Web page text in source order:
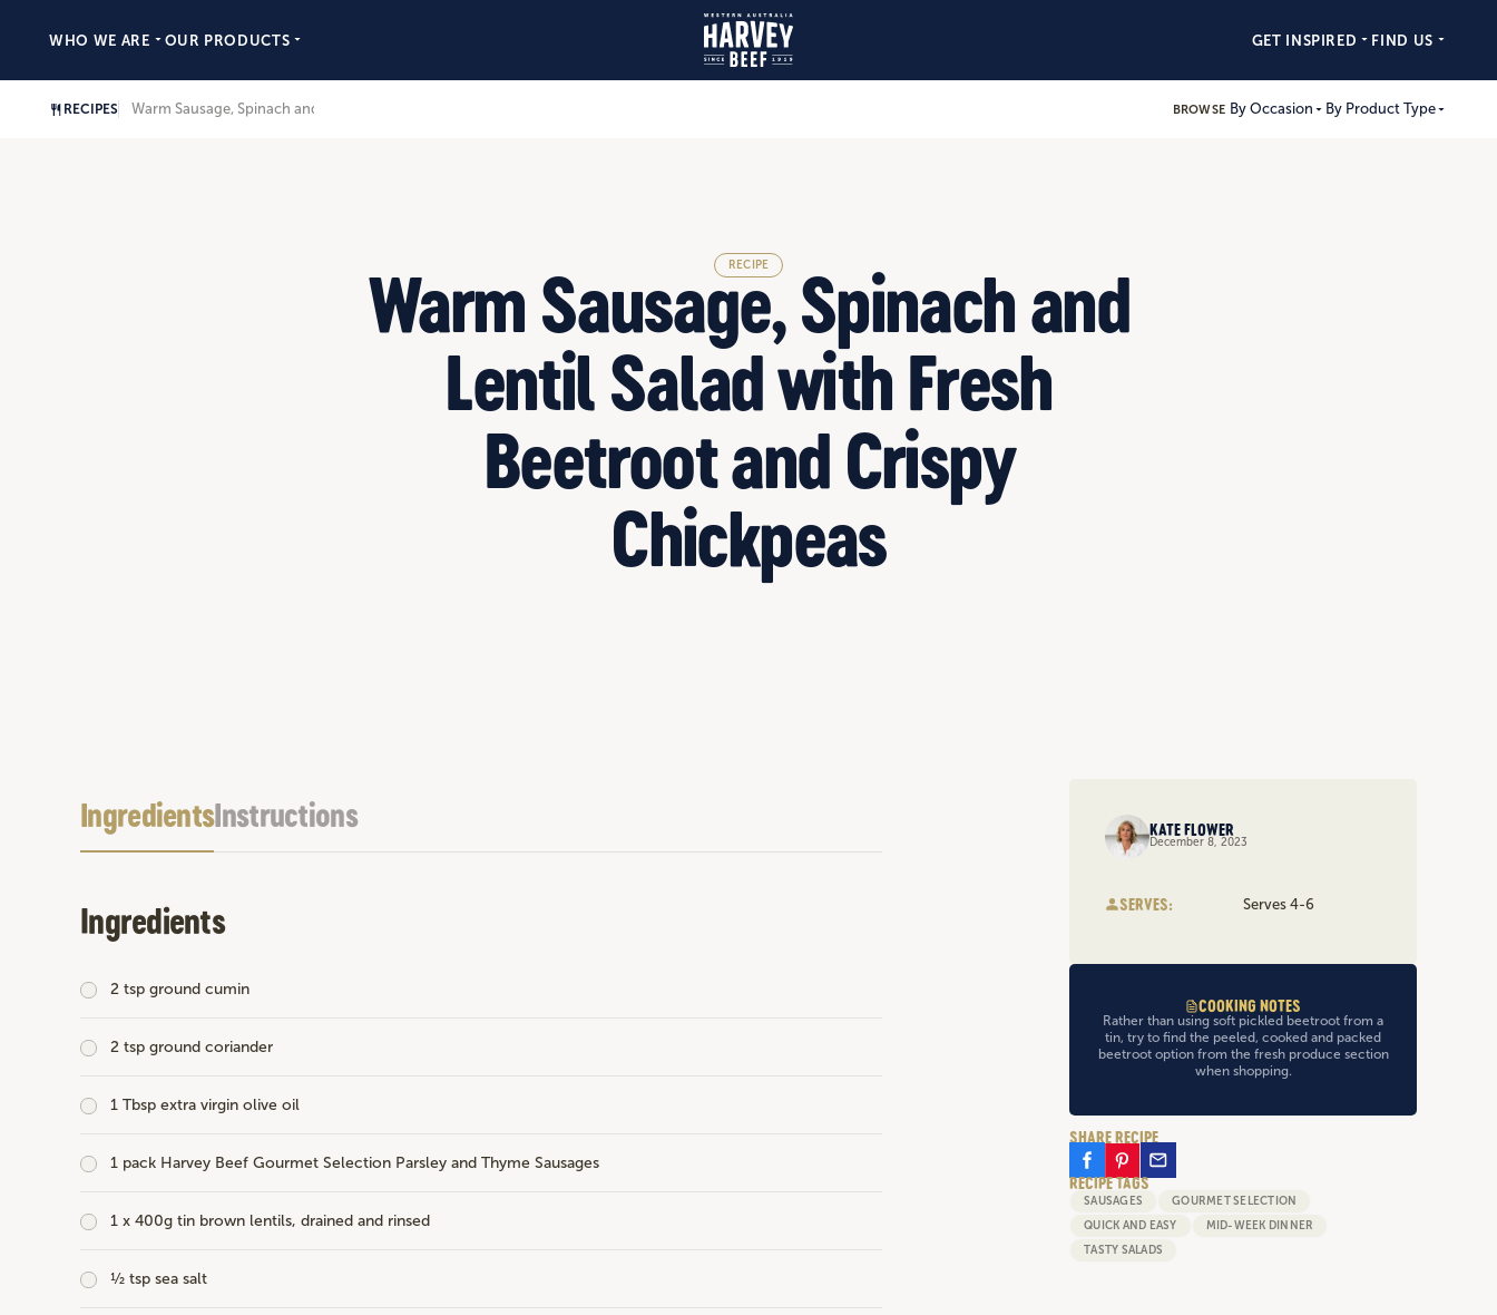
WHO WE ARE OUR PRODUCTS GET INSPIRED FIND US
RECIPES Warm Sausage, Spinach and Lentil Salad with Fresh Beetroot and Crispy Chickpeas BROWSE By Occasion By Product Type
RECIPE
Warm Sausage, Spinach and
Lentil Salad with Fresh
Beetroot and Crispy
Chickpeas
IngredientsInstructions
Ingredients
2 tsp ground cumin
2 tsp ground coriander
1 Tbsp extra virgin olive oil
1 pack Harvey Beef Gourmet Selection Parsley and Thyme Sausages
1 x 400g tin brown lentils, drained and rinsed
½ tsp sea salt
KATE FLOWER
December 8, 2023
SERVES: Serves 4-6
COOKING NOTES
Rather than using soft pickled beetroot from a
tin, try to find the peeled, cooked and packed
beetroot option from the fresh produce section
when shopping.
SHARE RECIPE
RECIPE TAGS
SAUSAGES
GOURMET SELECTION
QUICK AND EASY
MID-WEEK DINNER
TASTY SALADS